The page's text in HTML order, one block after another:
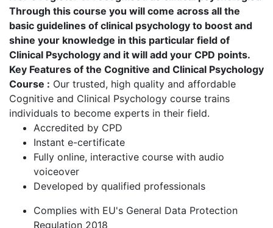
Through this course you will come across all the
basic guidelines of clinical psychology to boost and
shine your knowledge in this particular field of
Clinical Psychology and it will add your CPD points.
Key Features of the Cognitive and Clinical Psychology
Course : Our trusted, high quality and affordable
Cognitive and Clinical Psychology course trains
individuals to become experts in their field.
Accredited by CPD
Instant e-certificate
Fully online, interactive course with audio
voiceover
Developed by qualified professionals
Complies with EU's General Data Protection
Regulation 2018